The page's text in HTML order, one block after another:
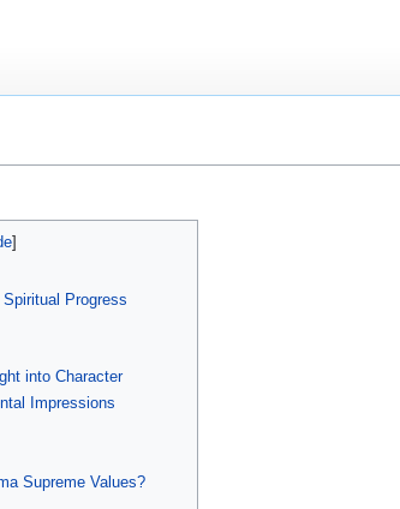
Progress
into Character
Impressions
Supreme Values?